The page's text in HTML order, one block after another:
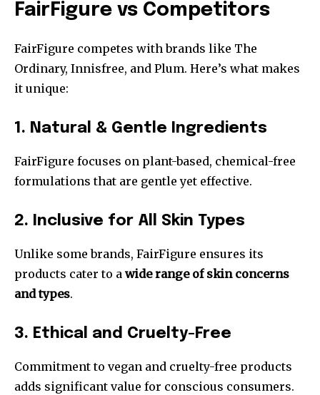
FairFigure vs Competitors
FairFigure competes with brands like The
Ordinary, Innisfree, and Plum. Here’s what makes
it unique:
1. Natural & Gentle Ingredients
FairFigure focuses on plant-based, chemical-free
formulations that are gentle yet effective.
2. Inclusive for All Skin Types
Unlike some brands, FairFigure ensures its
products cater to a wide range of skin concerns
and types.
3. Ethical and Cruelty-Free
Commitment to vegan and cruelty-free products
adds significant value for conscious consumers.